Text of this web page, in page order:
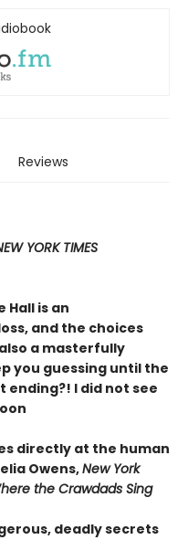
Reviews
YORK TIMES
Hall is an
and the choices
a masterfully
you guessing until the
ending?! I did not see
directly at the human
Owens,New York
the Crawdads Sing
deadly secrets